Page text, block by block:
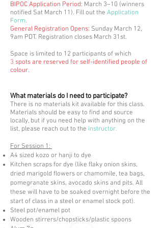
BIPOC Application Period: March 3–10 (winners
notified Sat March 11). Fill out the Application
Form.
General Registration Opens: Sunday March 1 2,
9am PDT. Registration closes March 31st.
Space is limited to 12 participants of which
3 spots are reserved for self-identified people of
colour.
What materials do I need to participate?
There is no materials kit available for this class.
Materials should be easy to find and source
locally, but if you need help with anything on the
list, please reach out to the instructor.
For Session 1:
A4 sized kozo or hanji to dye
Kitchen scraps for dye (like flaky onion skins,
dried marigold flowers or chamomile, tea bags,
pomegranate skins, avocado skins and pits. All
these will have to be soaked overnight before the
start of class in a steel or enamel stock pot).
Steel pot/enamel pot
Wooden stirrers/chopsticks/plastic spoons